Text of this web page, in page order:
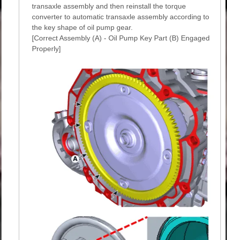
transaxle assembly and then reinstall the torque
converter to automatic transaxle assembly according to
the key shape of oil pump gear.
[Correct Assembly (A) - Oil Pump Key Part (B) Engaged
Properly]